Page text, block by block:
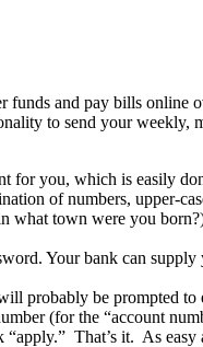
and pay bills online
to send your weekly,
for you, which is easily
of numbers, upper-
what town were you
Your bank can
probably be prompted
(for the “account
That’s it. As easy